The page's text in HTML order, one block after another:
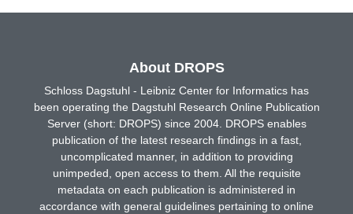
About DROPS
Schloss Dagstuhl - Leibniz Center for Informatics has
been operating the Dagstuhl Research Online Publication
Server (short: DROPS) since 2004. DROPS enables
publication of the latest research findings in a fast,
uncomplicated manner, in addition to providing
unimpeded, open access to them. All the requisite
metadata on each publication is administered in
accordance with general guidelines pertaining to online